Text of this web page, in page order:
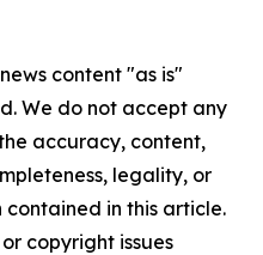
content "as is"
We do not accept any
accuracy, content,
legality, or
in this article.
copyright issues